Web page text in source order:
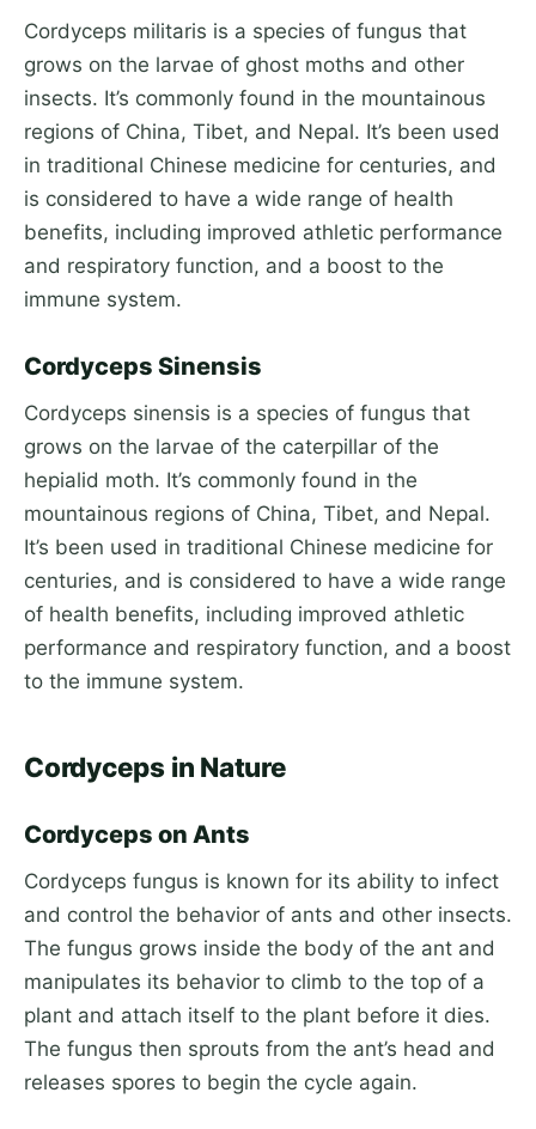
Cordyceps militaris is a species of fungus that
grows on the larvae of ghost moths and other
insects. It’s commonly found in the mountainous
regions of China, Tibet, and Nepal. It’s been used
in traditional Chinese medicine for centuries, and
is considered to have a wide range of health
benefits, including improved athletic performance
and respiratory function, and a boost to the
immune system.
Cordyceps Sinensis
Cordyceps sinensis is a species of fungus that
grows on the larvae of the caterpillar of the
hepialid moth. It’s commonly found in the
mountainous regions of China, Tibet, and Nepal.
It’s been used in traditional Chinese medicine for
centuries, and is considered to have a wide range
of health benefits, including improved athletic
performance and respiratory function, and a boost
to the immune system.
Cordyceps in Nature
Cordyceps on Ants
Cordyceps fungus is known for its ability to infect
and control the behavior of ants and other insects.
The fungus grows inside the body of the ant and
manipulates its behavior to climb to the top of a
plant and attach itself to the plant before it dies.
The fungus then sprouts from the ant’s head and
releases spores to begin the cycle again.